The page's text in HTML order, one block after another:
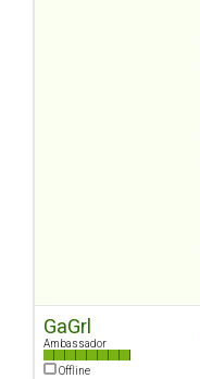
GaGrl
Ambassador
Offline